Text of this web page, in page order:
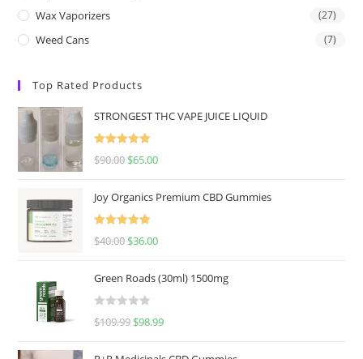
Wax Vaporizers (27)
Weed Cans (7)
Top Rated Products
STRONGEST THC VAPE JUICE LIQUID
Rated5.00
$90.00 $65.00
Joy Organics Premium CBD Gummies
Rated5.00
$40.00 $36.00
Green Roads (30ml) 1500mg
R
$109.99 $98.99